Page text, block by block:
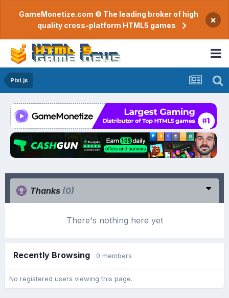
GameMonetize.com © The leading broker of high
quality cross-platform HTML5 games
×
Pixi.js
Thanks (0)
There's nothing here yet
Recently Browsing 0 members
No registered users viewing this page.